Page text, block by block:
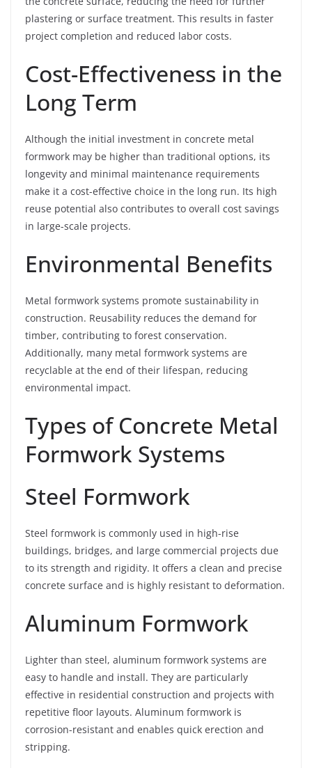
plastering or surface treatment. This results in faster
project completion and reduced labor costs.
Cost-Effectiveness in the
Long Term
Although the initial investment in concrete metal
formwork may be higher than traditional options, its
longevity and minimal maintenance requirements
make it a cost-effective choice in the long run. Its high
reuse potential also contributes to overall cost savings
in large-scale projects.
Environmental Benefits
Metal formwork systems promote sustainability in
construction. Reusability reduces the demand for
timber, contributing to forest conservation.
Additionally, many metal formwork systems are
recyclable at the end of their lifespan, reducing
environmental impact.
Types of Concrete Metal
Formwork Systems
Steel Formwork
Steel formwork is commonly used in high-rise
buildings, bridges, and large commercial projects due
to its strength and rigidity. It offers a clean and precise
concrete surface and is highly resistant to deformation.
Aluminum Formwork
Lighter than steel, aluminum formwork systems are
easy to handle and install. They are particularly
effective in residential construction and projects with
repetitive floor layouts. Aluminum formwork is
corrosion-resistant and enables quick erection and
stripping.